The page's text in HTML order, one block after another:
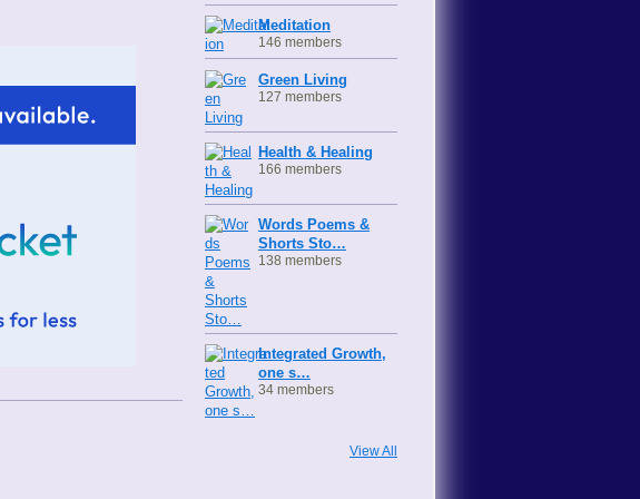
Meditation
146 members
Green Living
127 members
Health & Healing
166 members
Words Poems &
Shorts Sto…
138 members
Integrated Growth,
one s…
34 members
View All